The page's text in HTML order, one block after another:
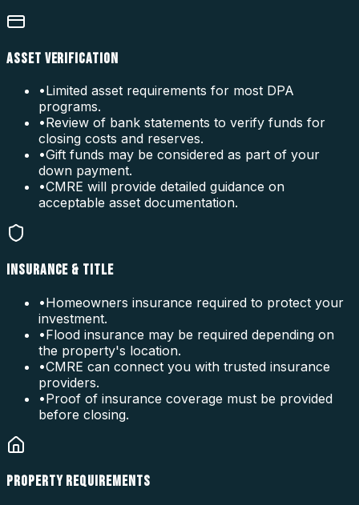
ASSET VERIFICATION
•Limited asset requirements for most DPA
programs.
•Review of bank statements to verify funds for
closing costs and reserves.
•Gift funds may be considered as part of your
down payment.
•CMRE will provide detailed guidance on
acceptable asset documentation.
INSURANCE & TITLE
•Homeowners insurance required to protect your
investment.
•Flood insurance may be required depending on
the property's location.
•CMRE can connect you with trusted insurance
providers.
•Proof of insurance coverage must be provided
before closing.
PROPERTY REQUIREMENTS